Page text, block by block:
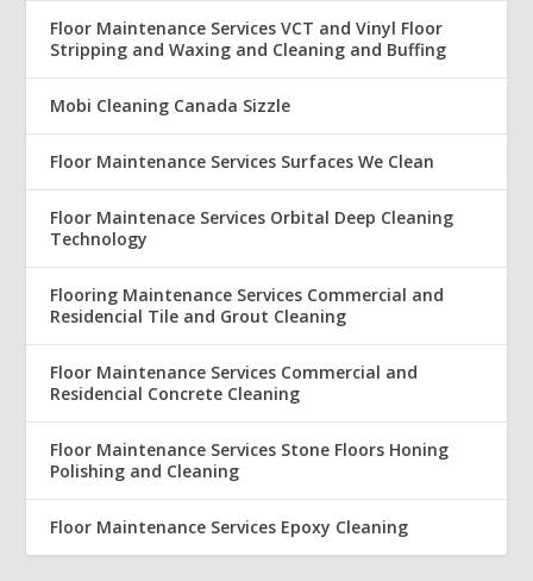
Floor Maintenance Services VCT and Vinyl Floor
Stripping and Waxing and Cleaning and Buffing
Mobi Cleaning Canada Sizzle
Floor Maintenance Services Surfaces We Clean
Floor Maintenace Services Orbital Deep Cleaning
Technology
Flooring Maintenance Services Commercial and
Residencial Tile and Grout Cleaning
Floor Maintenance Services Commercial and
Residencial Concrete Cleaning
Floor Maintenance Services Stone Floors Honing
Polishing and Cleaning
Floor Maintenance Services Epoxy Cleaning